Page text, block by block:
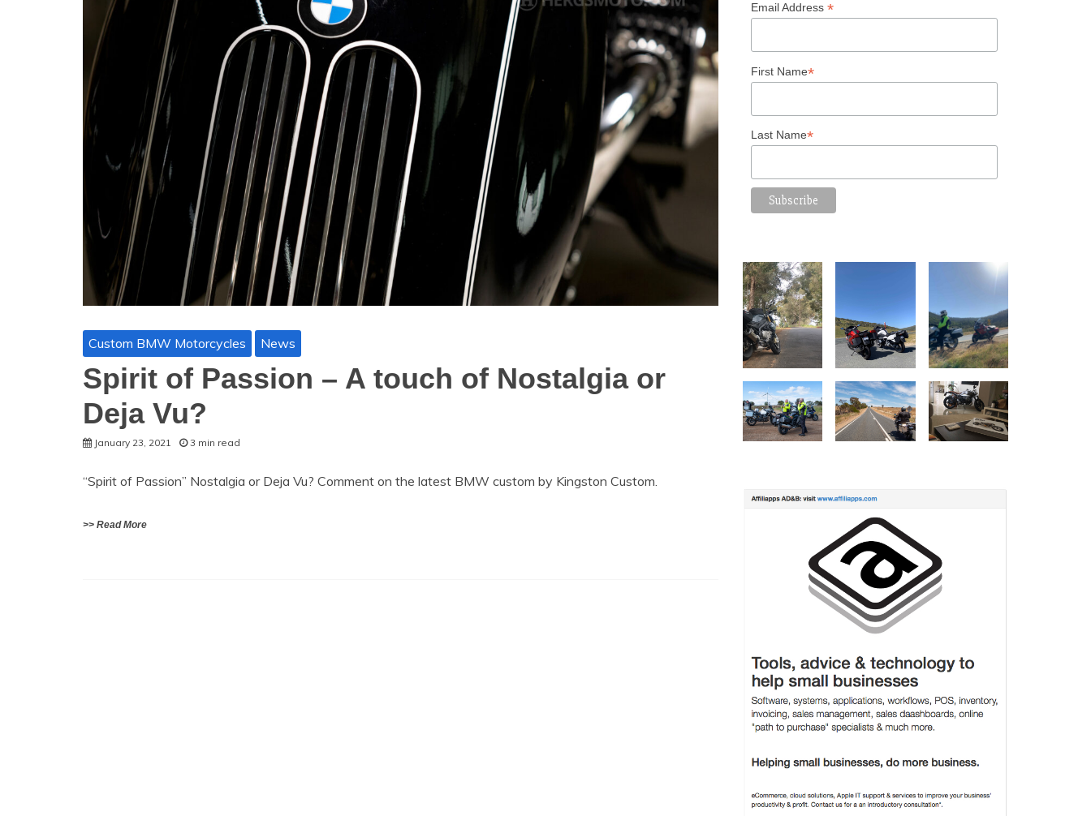
Custom BMW Motorcycles News
Spirit of Passion – A touch of Nostalgia or
Deja Vu?
January 23, 2021 3 min read
“Spirit of Passion” Nostalgia or Deja Vu? Comment on the latest BMW custom by Kingston Custom.
>> Read More
Email Address *
First Name*
Last Name*